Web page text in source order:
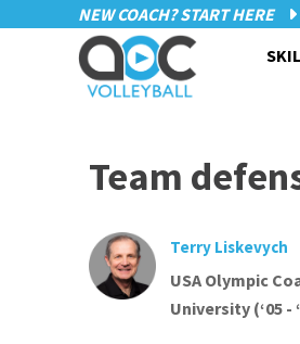
NEW COACH? START HERE
Team
Terry Liskevych
USA Olympic
University (‘05 -